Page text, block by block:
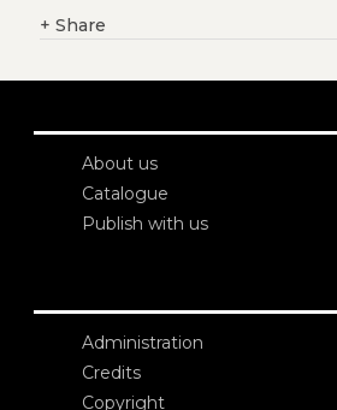
+ Share
About us
Catalogue
Publish with us
Administration
Credits
Copyright